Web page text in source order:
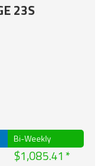
23S
Bi-Weekly
$1,085.41